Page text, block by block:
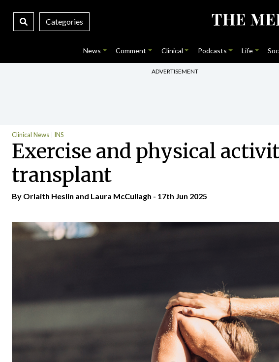
Categories
News Comment Clinical Podcasts Life
ADVERTISEMENT
Clinical News INS
Exercise and physical
transplant
By Orlaith Heslin and Laura McCullagh - 17th Jun 2025